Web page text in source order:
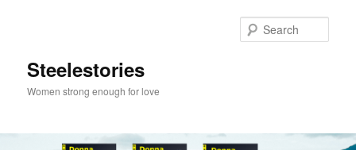
Steelestories
Women strong enough for love